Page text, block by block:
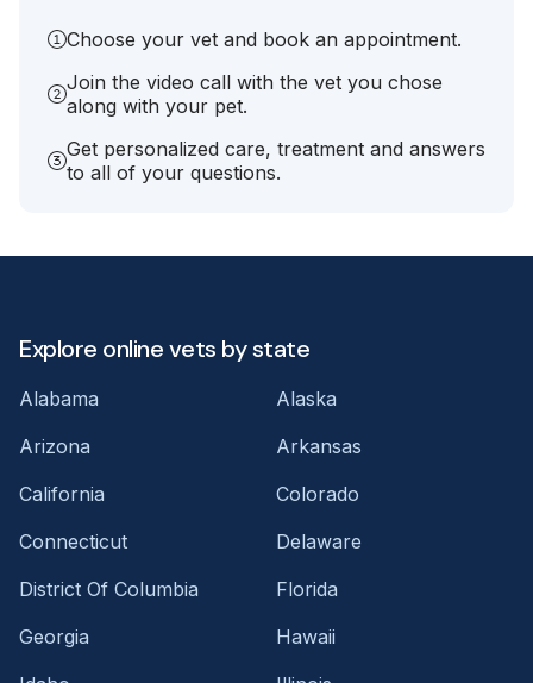
Choose your vet and book an appointment.
Join the video call with the vet you chose
along with your pet.
Get personalized care, treatment and answers
to all of your questions.
Explore online vets by state
Alabama
Alaska
Arizona
Arkansas
California
Colorado
Connecticut
Delaware
District Of Columbia
Florida
Georgia
Hawaii